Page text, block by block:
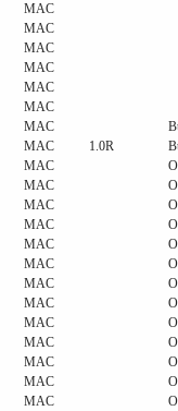
MAC
MAC
MAC
MAC
MAC
MAC
MAC
MAC 1.0R
MAC
MAC
MAC
MAC
MAC
MAC
MAC
MAC
MAC
MAC
MAC
MAC
MAC